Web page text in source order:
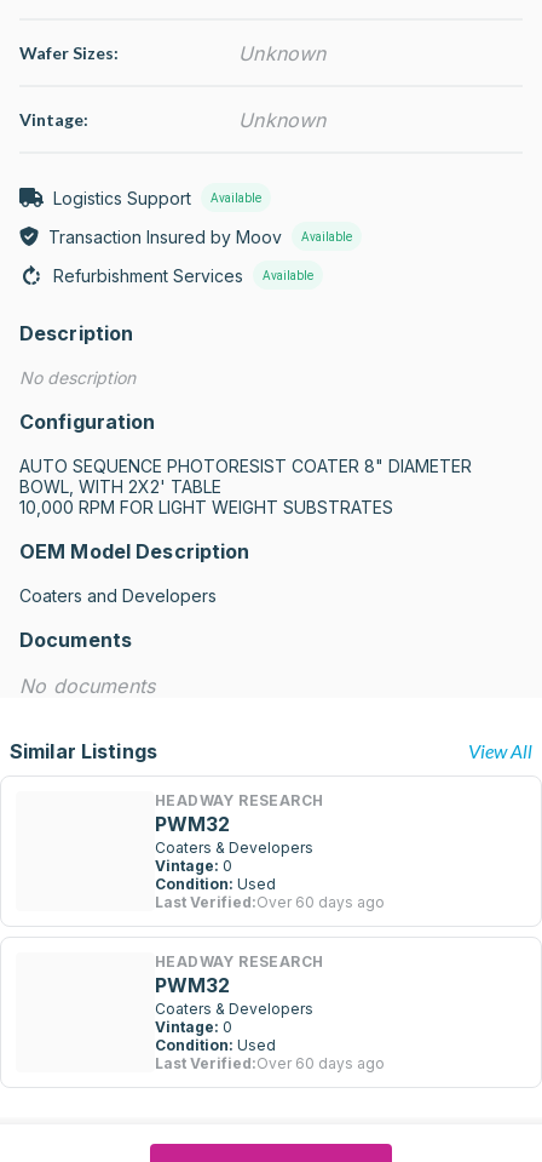
Wafer Sizes: Unknown
Vintage: Unknown
Logistics Support Available
Transaction Insured by Moov Available
Refurbishment Services Available
Description
No description
Configuration
AUTO SEQUENCE PHOTORESIST COATER 8" DIAMETER
BOWL, WITH 2X2' TABLE
10,000 RPM FOR LIGHT WEIGHT SUBSTRATES
OEM Model Description
Coaters and Developers
Documents
No documents
Similar Listings View All
HEADWAY RESEARCH
PWM32
Coaters & Developers
Vintage: 0
Condition: Used
Last Verified:Over 60 days ago
HEADWAY RESEARCH
PWM32
Coaters & Developers
Vintage: 0
Condition: Used
Last Verified:Over 60 days ago